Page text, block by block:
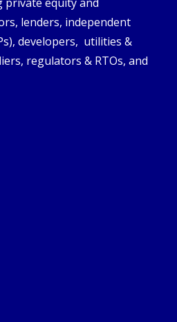
lenders, independent
developers, utilities &
regulators & RTOs, and